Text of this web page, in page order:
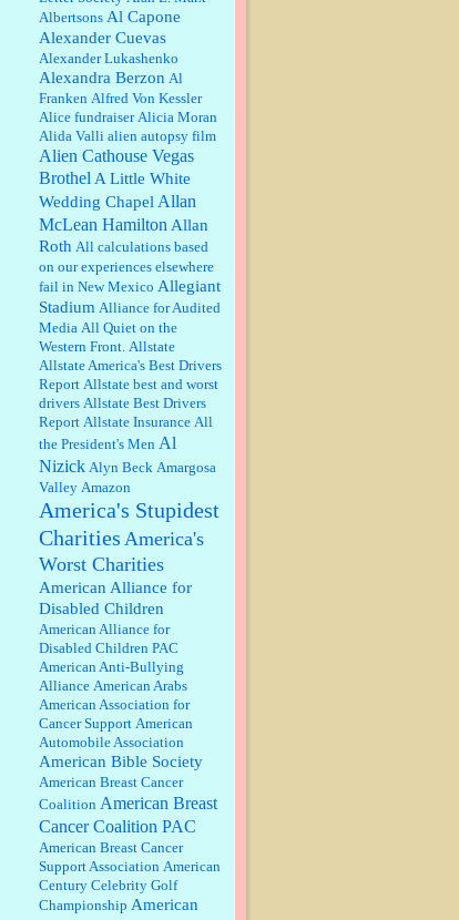
:Surprised, nay, shocked, that the
paper ranks among the top 30
nationally in print circ. with a mere
30,000 readers....
William P. Barrett:I laughed
through the entire movie. Is that
derangement? TDS applies to
Trump supporters, too....
William P. Barrett:Anonymous,
well, story says those 55 and older
qualify for the discount. You
might consider re-reading the
second paragr...
William P. Barrett:Not sure I get
your point. The problem as I see it
is not with the day....
Jim Czaplicki:What day should
Kroger stores be offering the
discount. We all know they will
probably offer a certain day....
:Thats not right and they'd onto
honor there make it right program
Elsie:Thank you for sharing this
discount, every savings is
appreciated as prices rise here in
Las Vegas....
Marty posner:
Albertsons gives
seniors on the first Wednesday of
the month a 10% discount and
they do it happily....
Ana:Very crappy of Kroger to do
this. I had no idea....
:Well said, TDS is a real thing
lol!...
Albertsons Al Capone
Alexander Cuevas
Alexander Lukashenko
Alexandra Berzon Al
Franken Alfred Von Kessler
Alice fundraiser Alicia Moran
Alida Valli alien autopsy film
Alien Cathouse Vegas
Brothel A Little White
Wedding Chapel Allan
McLean Hamilton Allan
Roth All calculations based
on our experiences elsewhere
fail in New Mexico Allegiant
Stadium Alliance for Audited
Media All Quiet on the
Western Front. Allstate
Allstate America's Best Drivers
Report Allstate best and worst
drivers Allstate Best Drivers
Report Allstate Insurance All
the President's Men Al
Nizick Alyn Beck Amargosa
Valley Amazon
America's Stupidest
Charities America's
Worst Charities
American Alliance for
Disabled Children
American Alliance for
Disabled Children PAC
American Anti-Bullying
Alliance American Arabs
American Association for
Cancer Support American
Automobile Association
American Bible Society
American Breast Cancer
Coalition American Breast
Cancer Coalition PAC
American Breast Cancer
Support Association American
Century Celebrity Golf
Championship American